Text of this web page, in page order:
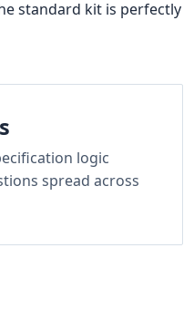
standard kit is perfectly
logic
spread across